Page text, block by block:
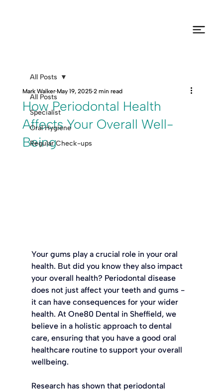
All Posts
Specialist
Oral Hygiene
Regular Check-ups
All Posts
How Periodontal Health
Affects Your Overall Well-
Being
Mark Walker May 19, 2025 2 min read
Your gums play a crucial role in your oral
health. But did you know they also impact
your overall health? Periodontal disease
does not just affect your teeth and gums -
it can have consequences for your wider
health. At One80 Dental in Sheffield, we
believe in a holistic approach to dental
care, ensuring that you have a good oral
healthcare routine to support your overall
wellbeing.
Research has shown that periodontal